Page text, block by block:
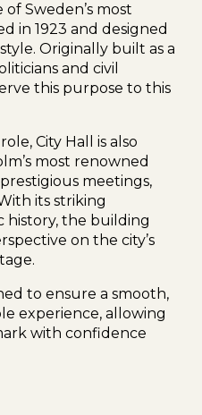
Sweden’s most
in 1923 and designed
Originally built as a
and civil
this purpose to this
City Hall is also
most renowned
meetings,
its striking
history, the building
on the city’s
to ensure a smooth,
experience, allowing
with confidence